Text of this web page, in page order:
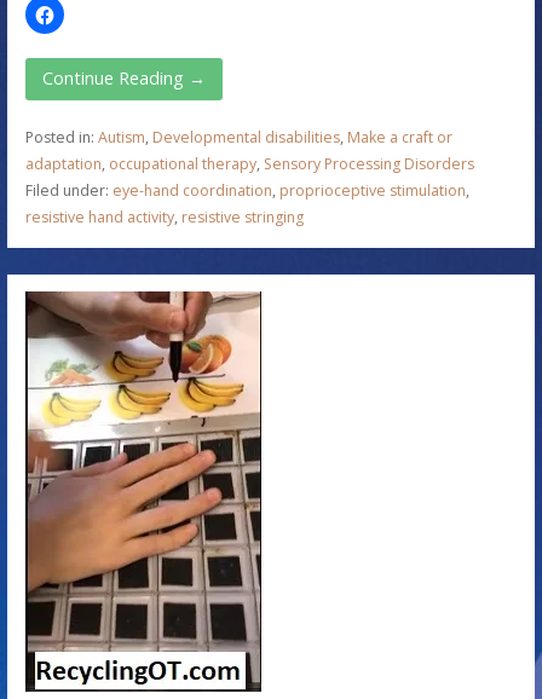
Continue Reading →
Posted in: Autism, Developmental disabilities, Make a craft or
adaptation, occupational therapy, Sensory Processing Disorders
Filed under: eye-hand coordination, proprioceptive stimulation,
resistive hand activity, resistive stringing